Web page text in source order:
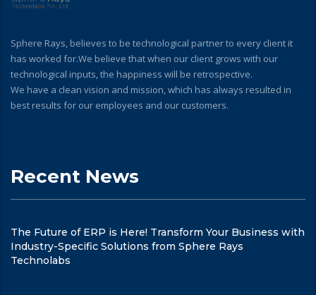
Sphere Rays, believes to be technological partner to every client it
has worked for.We believe that when our client grows with our
technological inputs, the happiness will be retrospective.
We have a clean vision and mission, which has always resulted in
best results for our employees and our customers.
Recent News
The Future of ERP is Here! Transform Your Business with
Industry-Specific Solutions from Sphere Rays
Technolabs